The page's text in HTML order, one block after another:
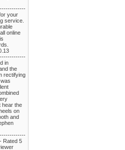
your
service.
online
in
the
rectifying
hear the
on
and
Rated 5